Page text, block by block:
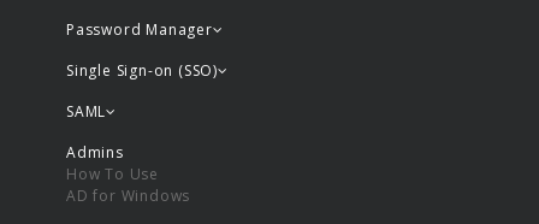
Password Manager
Single Sign-on (SSO)
SAML
Admins
How To Use
AD for Windows